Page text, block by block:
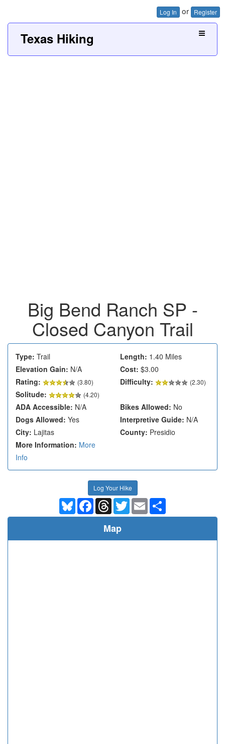
Log In or Register
Texas Hiking
Big Bend Ranch SP -
Closed Canyon Trail
Type: Trail Length: 1.40 Miles
Elevation Gain: N/A Cost: $3.00
Rating:
(3.80) Difficulty: (2.30)
Solitude: (4.20)
ADA Accessible: N/A Bikes Allowed: No
Dogs Allowed: Yes Interpretive Guide: N/A
City: Lajitas County: Presidio
More Information: More
Info
Log Your Hike
BlueskyFacebookThreadsTwitterEmail
Map